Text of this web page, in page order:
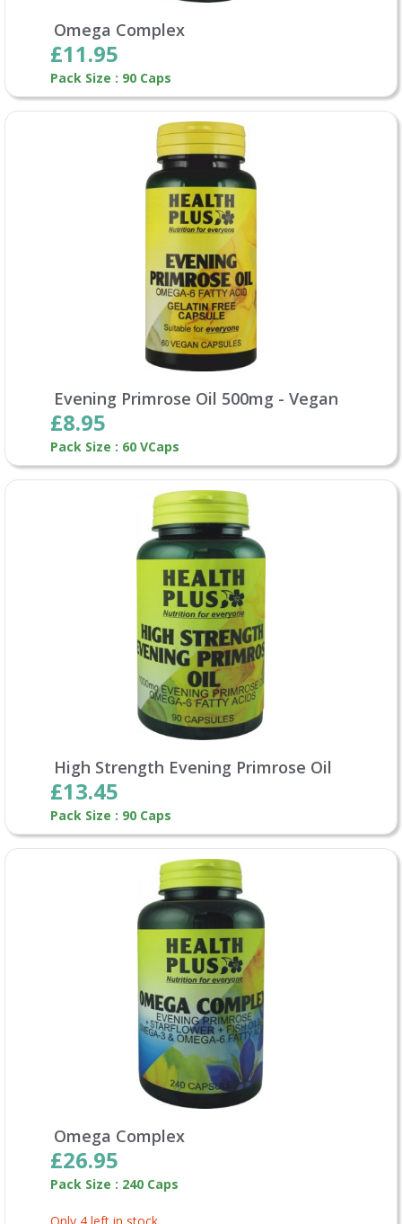
Omega Complex
£11.95
Pack Size : 90 Caps
Evening Primrose Oil 500mg - Vegan
£8.95
Pack Size : 60 VCaps
High Strength Evening Primrose Oil
£13.45
Pack Size : 90 Caps
Omega Complex
£26.95
Pack Size : 240 Caps